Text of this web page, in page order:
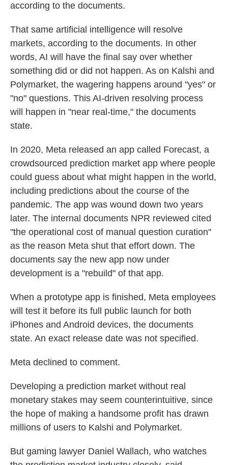
according to the documents.
That same artificial intelligence will resolve
markets, according to the documents. In other
words, AI will have the final say over whether
something did or did not happen. As on Kalshi and
Polymarket, the wagering happens around "yes" or
"no" questions. This AI-driven resolving process
will happen in "near real-time," the documents
state.
In 2020, Meta released an app called Forecast, a
crowdsourced prediction market app where people
could guess about what might happen in the world,
including predictions about the course of the
pandemic. The app was wound down two years
later. The internal documents NPR reviewed cited
"the operational cost of manual question curation"
as the reason Meta shut that effort down. The
documents say the new app now under
development is a "rebuild" of that app.
When a prototype app is finished, Meta employees
will test it before its full public launch for both
iPhones and Android devices, the documents
state. An exact release date was not specified.
Meta declined to comment.
Developing a prediction market without real
monetary stakes may seem counterintuitive, since
the hope of making a handsome profit has drawn
millions of users to Kalshi and Polymarket.
But gaming lawyer Daniel Wallach, who watches